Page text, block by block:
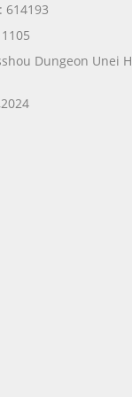
614193
Dungeon Unei